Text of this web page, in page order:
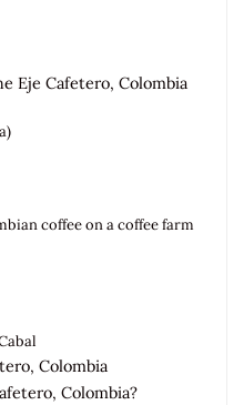
Eje Cafetero, Colombia
coffee on a coffee farm
Colombia
Colombia?